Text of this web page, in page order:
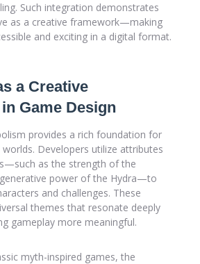
Such integration demonstrates
as a creative framework—making
and exciting in a digital format.
a Creative
Game Design
provides a rich foundation for
Developers utilize attributes
as the strength of the
power of the Hydra—to
and challenges. These
themes that resonate deeply
gameplay more meaningful.
myth-inspired games, the